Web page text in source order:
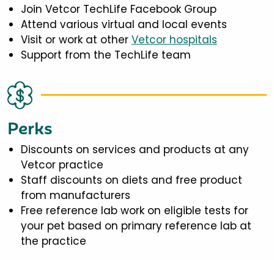
Join Vetcor TechLife Facebook Group
Attend various virtual and local events
Visit or work at other Vetcor hospitals
Support from the TechLife team
Perks
Discounts on services and products at any
Vetcor practice
Staff discounts on diets and free product
from manufacturers
Free reference lab work on eligible tests for
your pet based on primary reference lab at
the practice